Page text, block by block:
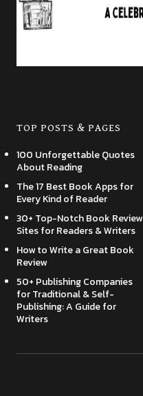
TOP POSTS & PAGES
100 Unforgettable Quotes
About Reading
The 17 Best Book Apps for
Every Kind of Reader
30+ Top-Notch Book Review
Sites for Readers & Writers
How to Write a Great Book
Review
50+ Publishing Companies
for Traditional & Self-
Publishing: A Guide for
Writers